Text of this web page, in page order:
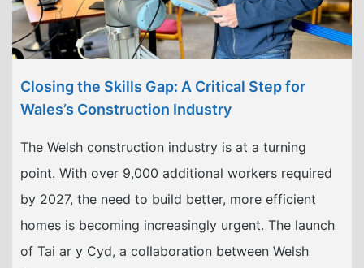
Closing the Skills Gap: A Critical Step for
Wales’s Construction Industry
The Welsh construction industry is at a turning
point. With over 9,000 additional workers required
by 2027, the need to build better, more efficient
homes is becoming increasingly urgent. The launch
of Tai ar y Cyd, a collaboration between Welsh